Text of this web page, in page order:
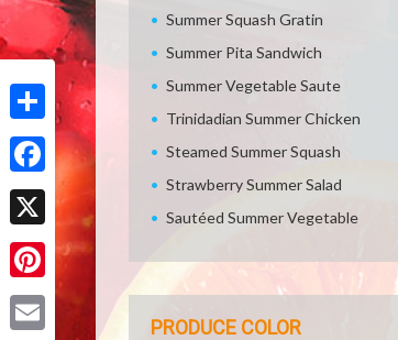
Share
Facebook
X
Pinterest
Summer Squash Gratin
Summer Pita Sandwich
Summer Vegetable Saute
Trinidadian Summer Chicken
Steamed Summer Squash
Strawberry Summer Salad
Sautéed Summer Vegetable
PRODUCE COLOR